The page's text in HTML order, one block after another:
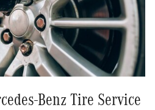
Benz Tire Service